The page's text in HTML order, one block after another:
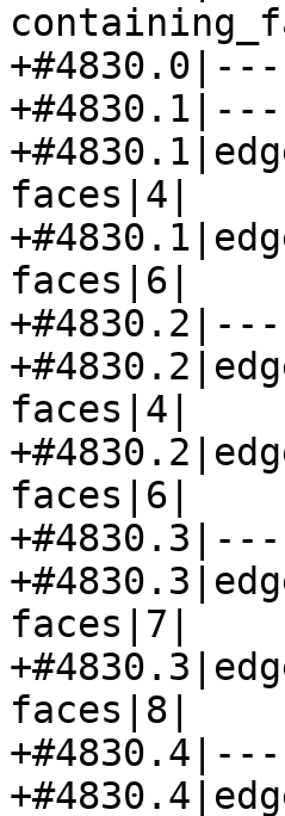
faces|4|
faces|6|
faces|4|
faces|6|
faces|7|
faces|8|